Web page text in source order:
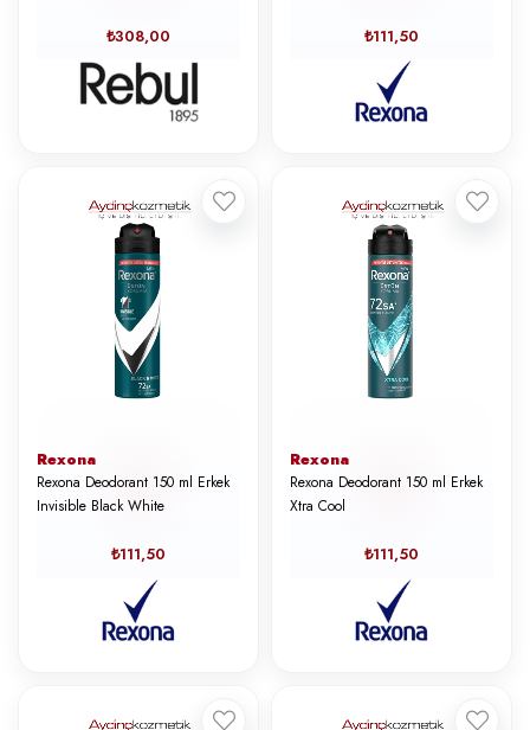
₺308,00 ₺111,50
Rexona
Rexona Deodorant 150 ml Erkek
Invisible Black White
₺111,50
Rexona
Rexona Deodorant 150 ml Erkek
Xtra Cool
₺111,50